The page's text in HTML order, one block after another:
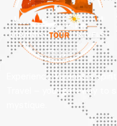
Experience Varanasi’s
Travel – your gateway to